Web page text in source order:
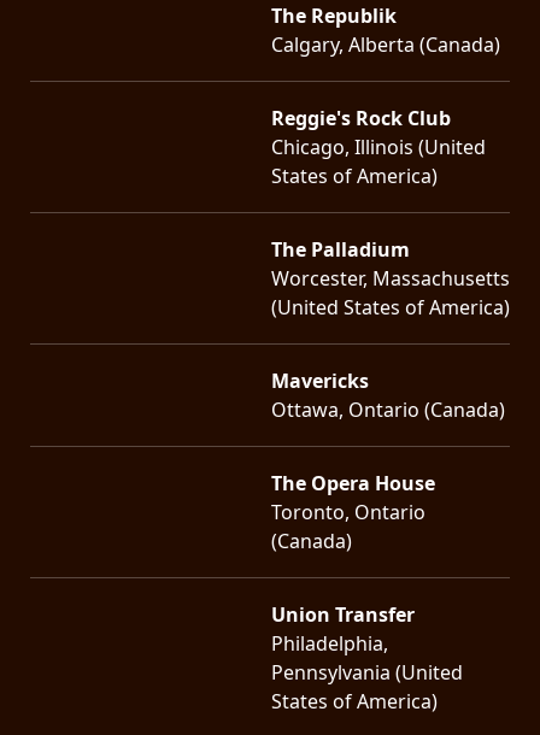
The Republik
Calgary, Alberta (Canada)
Reggie's Rock Club
Chicago, Illinois (United
States of America)
The Palladium
Worcester, Massachusetts
(United States of America)
Mavericks
Ottawa, Ontario (Canada)
The Opera House
Toronto, Ontario
(Canada)
Union Transfer
Philadelphia,
Pennsylvania (United
States of America)